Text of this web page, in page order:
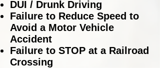
DUI / Drunk Driving
Failure to Reduce Speed to
Avoid a Motor Vehicle
Accident
Failure to STOP at a Railroad
Crossing